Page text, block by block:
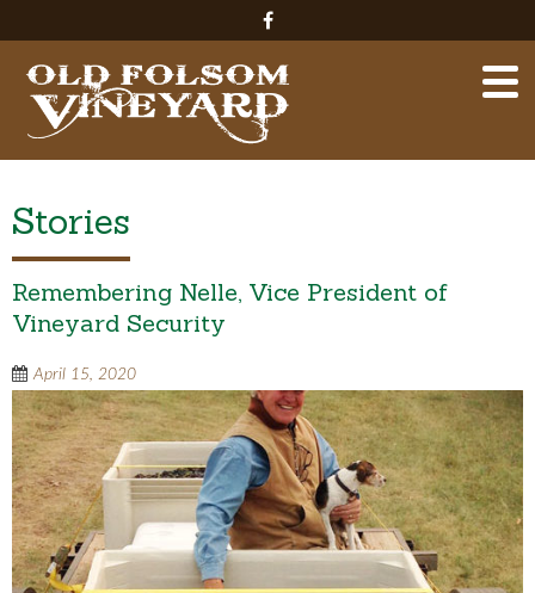
Stories
Remembering Nelle, Vice President of
Vineyard Security
April 15, 2020